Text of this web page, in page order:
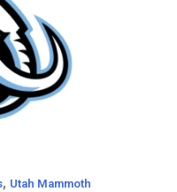
, Utah Mammoth